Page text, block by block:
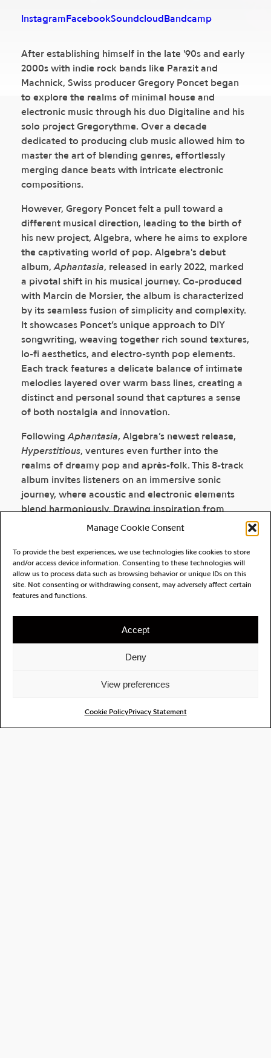
Manage Cookie Consent
To provide the best experiences, we use technologies like cookies to store
and/or access device information. Consenting to these technologies will
allow us to process data such as browsing behavior or unique IDs on this
site. Not consenting or withdrawing consent, may adversely affect certain
features and functions.
Accept
Deny
View preferences
Cookie PolicyPrivacy Statement
InstagramFacebookSoundcloudBandcamp
After establishing himself in the late '90s and early
2000s with indie rock bands like Parazit and
Machnick, Swiss producer Gregory Poncet began
to explore the realms of minimal house and
electronic music through his duo Digitaline and his
solo project Gregorythme. Over a decade
dedicated to producing club music allowed him to
master the art of blending genres, effortlessly
merging dance beats with intricate electronic
compositions.
However, Gregory Poncet felt a pull toward a
different musical direction, leading to the birth of
his new project, Algebra, where he aims to explore
the captivating world of pop. Algebra's debut
album,Aphantasia, released in early 2022, marked
a pivotal shift in his musical journey. Co-produced
with Marcin de Morsier, the album is characterized
by its seamless fusion of simplicity and complexity.
It showcases Poncet’s unique approach to DIY
songwriting, weaving together rich sound textures,
lo-fi aesthetics, and electro-synth pop elements.
Each track features a delicate balance of intimate
melodies layered over warm bass lines, creating a
distinct and personal sound that captures a sense
of both nostalgia and innovation.
FollowingAphantasia, Algebra’s newest release,
Hyperstitious, ventures even further into the
realms of dreamy pop and après-folk. This 8-track
album invites listeners on an immersive sonic
journey, where acoustic and electronic elements
blend harmoniously. Drawing inspiration from
retro-futurism, Gregory Poncet crafts intricate
new songs showcase his ability to merge
contrasting elements, creating a rich auditory
experience that resonates with both new
audiences and those familiar with his evolving
Through Algebra, he continues to redefine his
where imagination and emotion intertwine. His
innovative approach reflects his diverse
background and commitment to pushing the
boundaries of modern pop music. As he builds a